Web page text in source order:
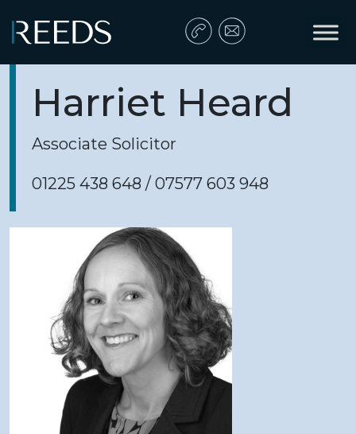
Main Navigation
Harriet Heard
Associate Solicitor
01225 438 648 / 07577 603 948